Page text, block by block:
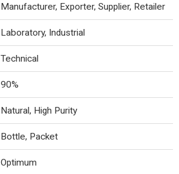
Manufacturer, Exporter, Supplier, Retailer
Laboratory, Industrial
Technical
90%
Natural, High Purity
Bottle, Packet
Optimum